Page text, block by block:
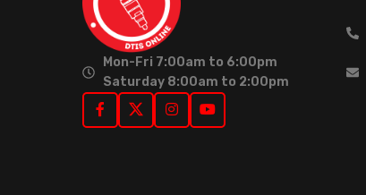
Mon-Fri 7:00am to 6:00pm
Saturday 8:00am to 2:00pm